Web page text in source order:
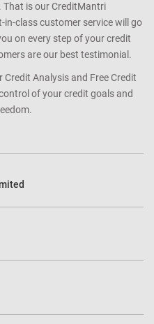
That is our CreditMantri
class customer service will go
on every step of your credit
are our best testimonial.
Credit Analysis and Free Credit
of your credit goals and